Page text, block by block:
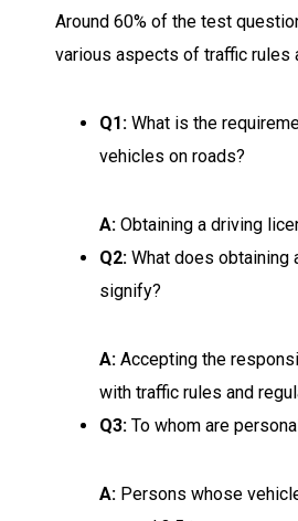
Around 60% of the test
various aspects of traffic rules
Q1: What is the
vehicles on roads?
A: Obtaining a driving
Q2: What does obtaining
signify?
A: Accepting the
with traffic rules and
Q3: To whom are
A: Persons whose